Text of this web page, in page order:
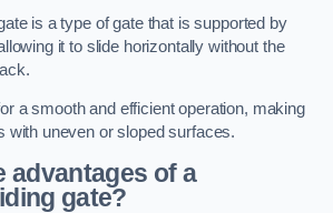
is a type of gate that is supported by
it to slide horizontally without the
a smooth and efficient operation, making
with uneven or sloped surfaces.
advantages of a
gate?